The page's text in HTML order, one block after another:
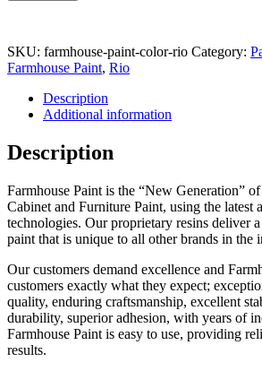
SKU: farmhouse-paint-color-rio Category:
Farmhouse Paint, Rio
Description
Additional information
Description
Farmhouse Paint is the “New Generation”
Cabinet and Furniture Paint, using the latest
technologies. Our proprietary resins deliver
paint that is unique to all other brands in the
Our customers demand excellence and
customers exactly what they expect;
quality, enduring craftsmanship, excellent
durability, superior adhesion, with years of
Farmhouse Paint is easy to use, providing
results.